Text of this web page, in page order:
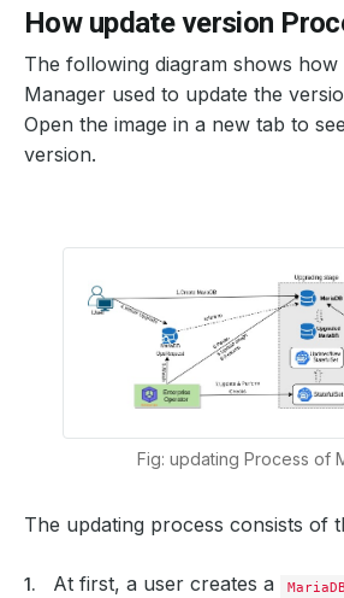
How update version
The following diagram shows how
Manager used to update the
Open the image in a new tab to
version.
Fig: updating Process of
The updating process consists of
At first, a user creates a MariaDB